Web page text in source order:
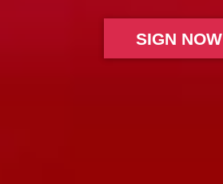
SIGN NOW